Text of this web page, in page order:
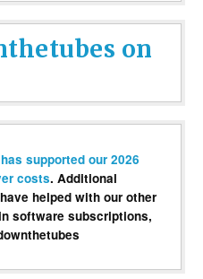
on
supported our 2026
costs. Additional
helped with our other
software subscriptions,